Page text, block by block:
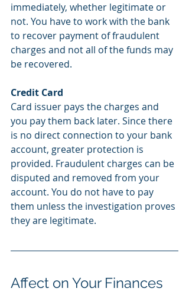
immediately, whether legitimate or
not. You have to work with the bank
to recover payment of fraudulent
charges and not all of the funds may
be recovered.
Credit Card
Card issuer pays the charges and
you pay them back later. Since there
is no direct connection to your bank
account, greater protection is
provided. Fraudulent charges can be
disputed and removed from your
account. You do not have to pay
them unless the investigation proves
they are legitimate.
Affect on Your Finances